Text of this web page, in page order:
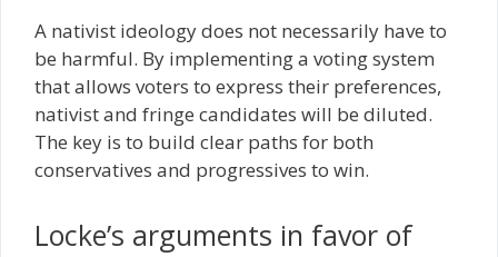
A nativist ideology does not necessarily have to
be harmful. By implementing a voting system
that allows voters to express their preferences,
nativist and fringe candidates will be diluted.
The key is to build clear paths for both
conservatives and progressives to win.
Locke’s arguments in favor of